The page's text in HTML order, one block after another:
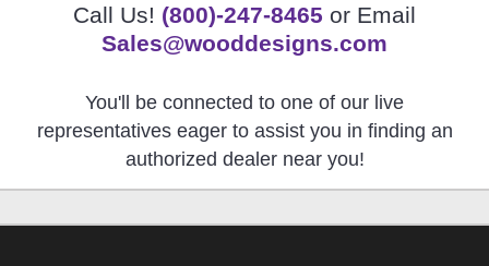
Call Us! (800)-247-8465 or Email
Sales@wooddesigns.com
You'll be connected to one of our live
representatives eager to assist you in finding an
authorized dealer near you!